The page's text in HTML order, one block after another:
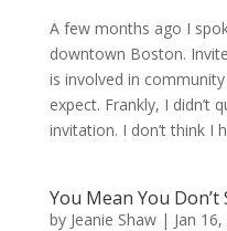
A few months ago I
downtown Boston.
is involved in
expect. Frankly, I didn’t
invitation. I don’t think I
You Mean You
by Jeanie Shaw| Jan